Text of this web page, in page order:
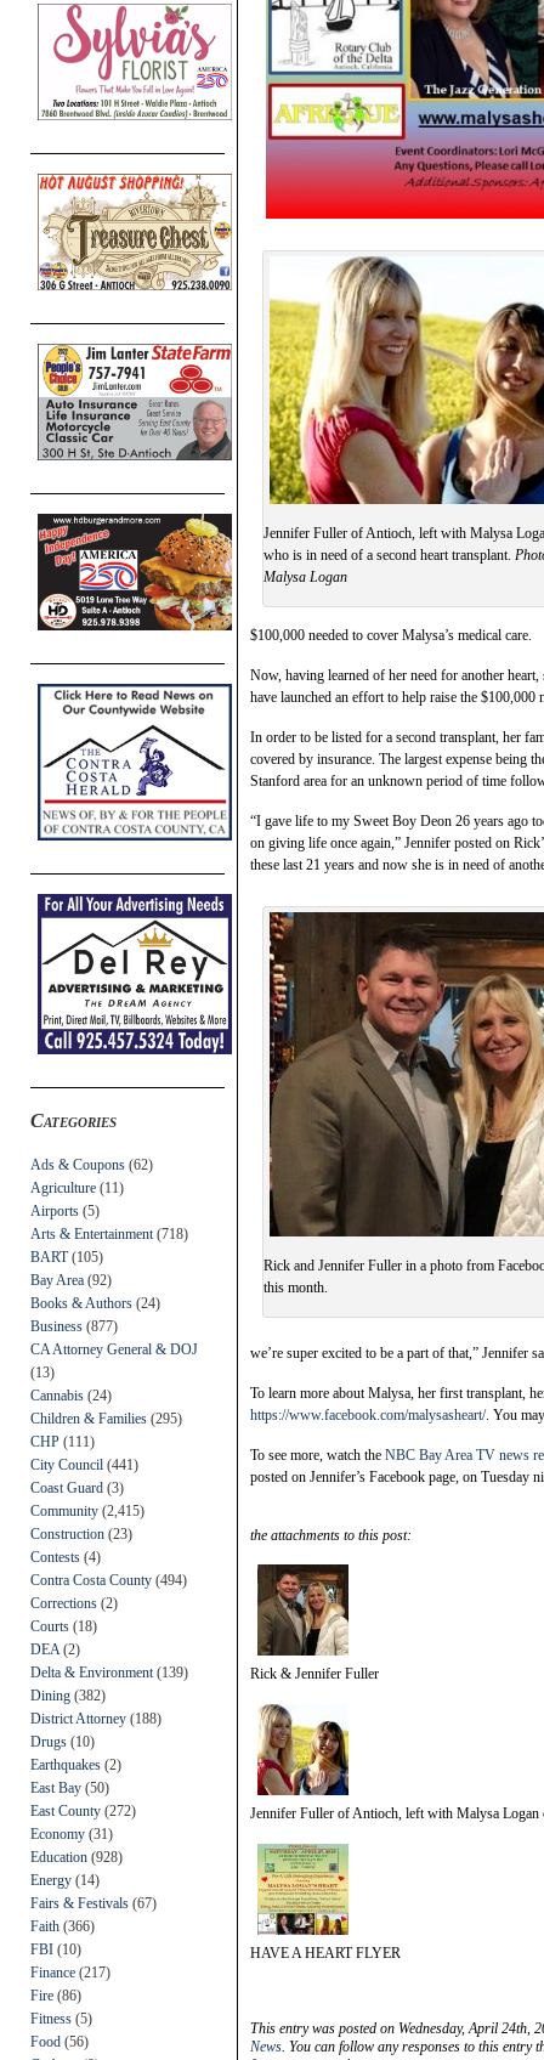
Categories
Ads & Coupons (62)
Agriculture (11)
Airports (5)
Arts & Entertainment (718)
BART(105)
Bay Area (92)
Books & Authors (24)
Business (877)
CA Attorney General & DOJ
(13)
Cannabis (24)
Children & Families (295)
CHP (111)
City Council (441)
Coast Guard (3)
Community (2,415)
Construction (23)
Contests (4)
Contra Costa County (494)
Corrections (2)
Courts (18)
DEA (2)
Delta & Environment (139)
Dining (382)
District Attorney (188)
Drugs (10)
Earthquakes (2)
East Bay (50)
East County (272)
Economy (31)
Education (928)
Energy (14)
Fairs & Festivals (67)
Faith (366)
FBI (10)
Finance (217)
Fire (86)
Fitness (5)
Food (56)
Jennifer Fuller of Antioch, left with Malysa
who is in need of a second heart transplant.
Malysa Logan
$100,000 needed to cover Malysa’s medical care.
Now, having learned of her need for another
have launched an effort to help raise the $100,000
In order to be listed for a second transplant, her
covered by insurance. The largest expense being
Stanford area for an unknown period of time
“I gave life to my Sweet Boy Deon 26 years ago
on giving life once again,” Jennifer posted on
these last 21 years and now she is in need of
Rick and Jennifer Fuller in a photo from
this month.
we’re super excited to be a part of that,” Jennifer
To learn more about Malysa, her first transplant,
https://www.facebook.com/malysasheart/. You
To see more, watch the NBC Bay Area TV news
posted on Jennifer’s Facebook page, on Tuesday
the attachments to this post:
Rick & Jennifer Fuller
Jennifer Fuller of Antioch, left with Malysa Logan
HAVE A HEART FLYER
This entry was posted on Wednesday, April 24th,
News. You can follow any responses to this entry